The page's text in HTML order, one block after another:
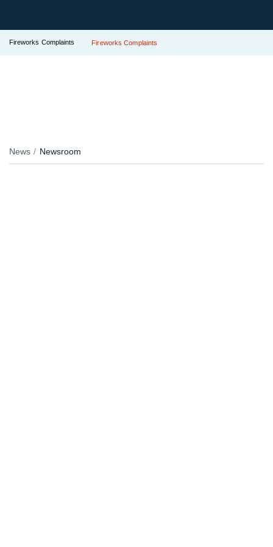
Fireworks Complaints Fireworks Complaints
News Newsroom